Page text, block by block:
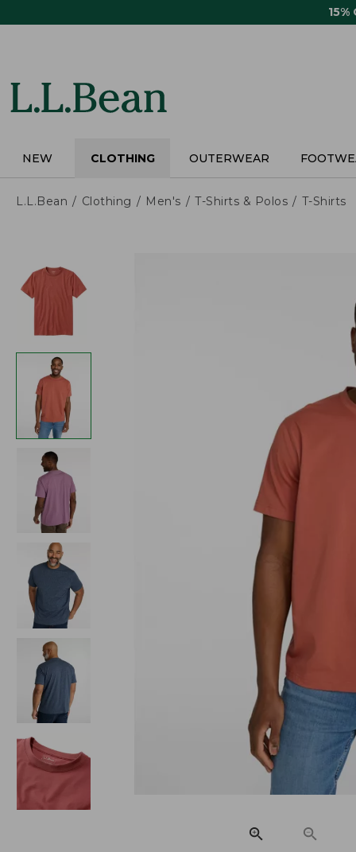
15%
NEW CLOTHING OUTERWEAR
L.L.Bean Clothing Men's T-Shirts & Polos T-Shirts